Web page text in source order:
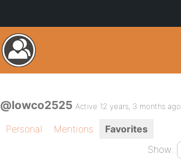
@lowco2525 Active 12 years, 3 months ago
Personal Mentions
Favorites
Show: